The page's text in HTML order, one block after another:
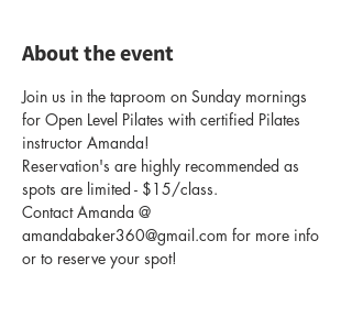
About the event
Join us in the taproom on Sunday mornings
for Open Level Pilates with certified Pilates
instructor Amanda!
Reservation's are highly recommended as
spots are limited - $15/class.
Contact Amanda @
amandabaker360@gmail.com for more info
or to reserve your spot!